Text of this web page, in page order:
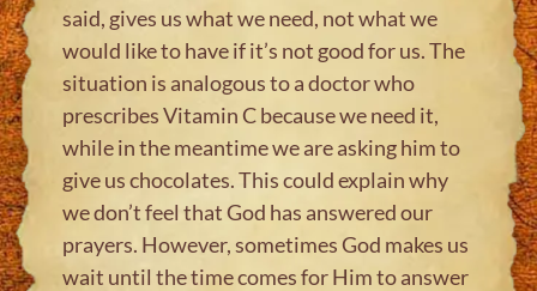
said, gives us what we need, not what we
would like to have if it’s not good for us. The
situation is analogous to a doctor who
prescribes Vitamin C because we need it,
while in the meantime we are asking him to
give us chocolates. This could explain why
we don’t feel that God has answered our
prayers. However, sometimes God makes us
wait until the time comes for Him to answer